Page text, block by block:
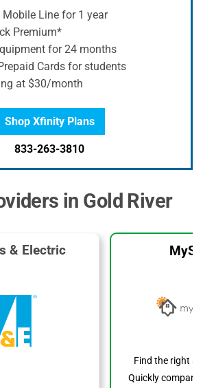
Mobile Line for 1 year
Premium*
for 24 months
Cards for students
at $30/month
Shop Xfinity Plans
833-263-3810
in Gold River
& Electric
Find the right
Quickly compare